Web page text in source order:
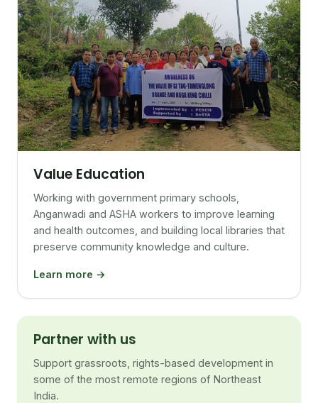
Value Education
Working with government primary schools,
Anganwadi and ASHA workers to improve learning
and health outcomes, and building local libraries that
preserve community knowledge and culture.
Learn more →
Partner with us
Support grassroots, rights-based development in
some of the most remote regions of Northeast
India.